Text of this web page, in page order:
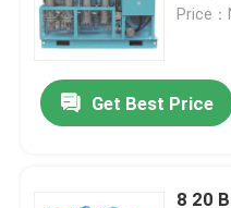
Videos
About Us
Price
Get Best Price
8 20